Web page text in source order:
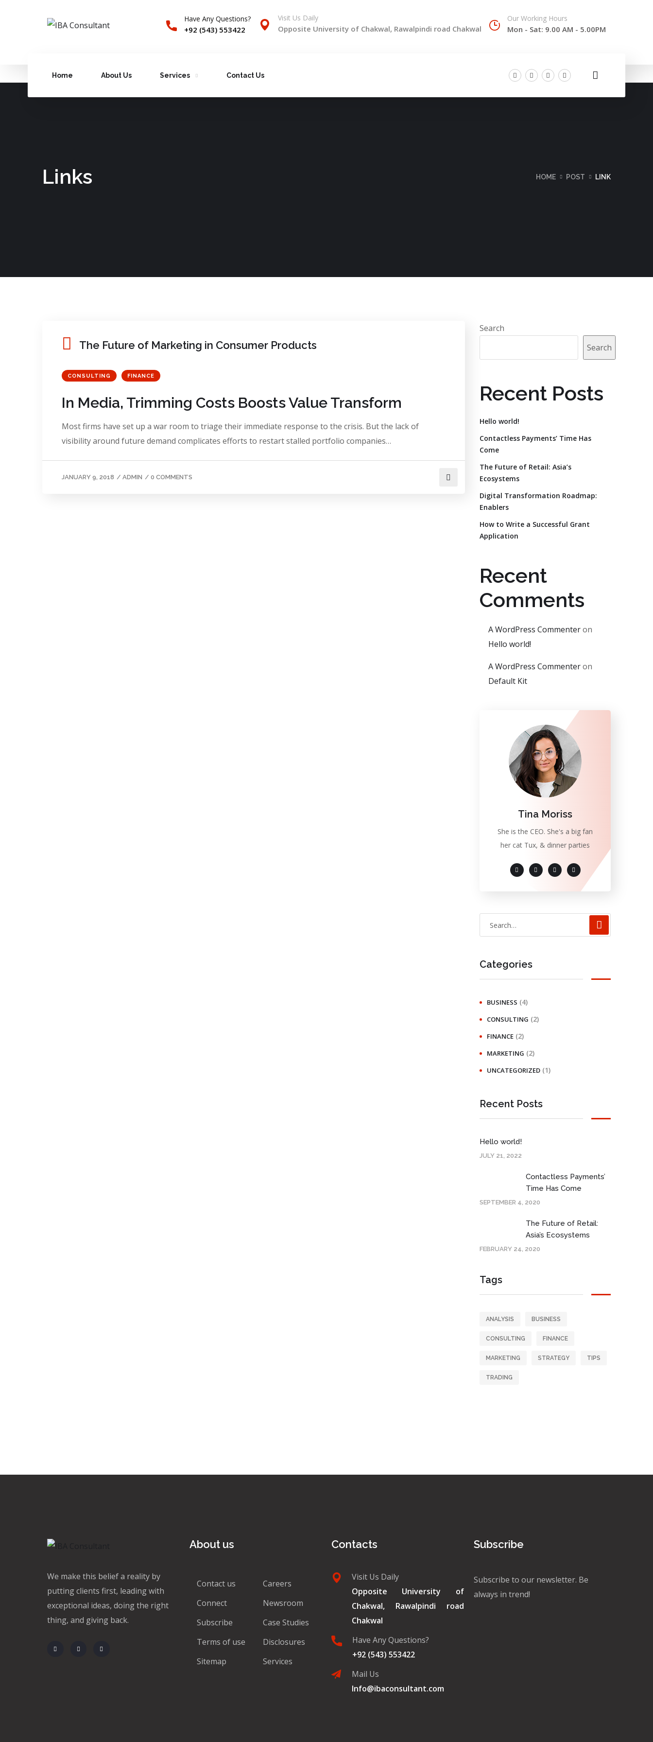
Have Any Questions?
+92 (543) 553422
Visit Us Daily
Opposite University of Chakwal, Rawalpindi road Chakwal
Our Working Hours
Mon - Sat: 9.00 AM - 5.00PM
Home About Us Services Contact Us
Links HOME POST LINK
The Future of Marketing in Consumer Products
CONSULTING FINANCE
In Media, Trimming Costs Boosts Value Transform
Most firms have set up a war room to triage their immediate response to the crisis. But the lack of
visibility around future demand complicates efforts to restart stalled portfolio companies…
JANUARY 9, 2018 / ADMIN / 0 COMMENTS
Search
Search
Recent Posts
Hello world!
Contactless Payments’ Time Has
Come
The Future of Retail: Asia’s
Ecosystems
Digital Transformation Roadmap:
Enablers
How to Write a Successful Grant
Application
Recent
Comments
A WordPress Commenteron
Hello world!
A WordPress Commenteron
Default Kit
Tina Moriss
She is the CEO. She's a big fan
her cat Tux, & dinner parties
Categories
BUSINESS (4)
CONSULTING (2)
FINANCE (2)
MARKETING (2)
UNCATEGORIZED (1)
Recent Posts
Hello world!
JULY 21, 2022
Contactless Payments’
Time Has Come
SEPTEMBER 4, 2020
The Future of Retail:
Asia’s Ecosystems
FEBRUARY 24, 2020
Tags
ANALYSIS BUSINESS
CONSULTING FINANCE
MARKETING STRATEGY TIPS
TRADING
We make this belief a reality by
putting clients first, leading with
exceptional ideas, doing the right
thing, and giving back.
About us
Contact us
Connect
Subscribe
Terms of use
Sitemap
Careers
Newsroom
Case Studies
Disclosures
Services
Contacts
Visit Us Daily
Opposite University of
Chakwal, Rawalpindi road
Chakwal
Have Any Questions?
+92 (543) 553422
Mail Us
Info@ibaconsultant.com
Subscribe
Subscribe to our newsletter. Be
always in trend!